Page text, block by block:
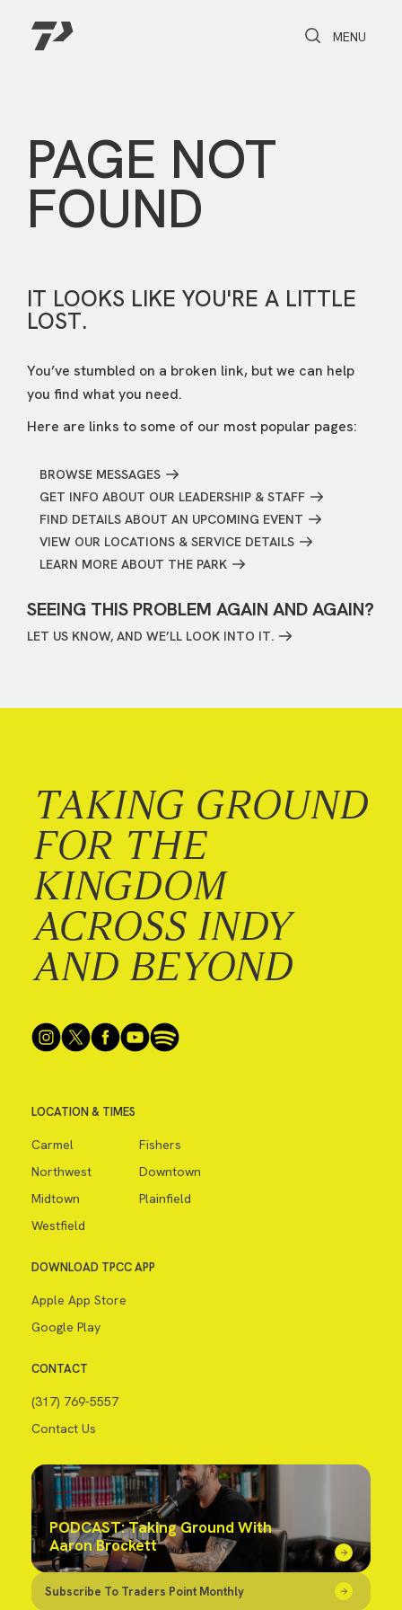
Toggle Search
Toggle
MENU
PAGE NOT
FOUND
IT LOOKS LIKE YOU'RE A LITTLE
LOST.
You’ve stumbled on a broken link, but we can help
you find what you need.
Here are links to some of our most popular pages:
BROWSE MESSAGES
GET INFO ABOUT OUR LEADERSHIP & STAFF
FIND DETAILS ABOUT AN UPCOMING EVENT
VIEW OUR LOCATIONS & SERVICE DETAILS
LEARN MORE ABOUT THE PARK
SEEING THIS PROBLEM AGAIN AND AGAIN?
LET US KNOW, AND WE’LL LOOK INTO IT.
TAKING GROUND
FOR THE
KINGDOM
ACROSS INDY
AND BEYOND
LOCATION & TIMES
Carmel
Fishers
Northwest
Downtown
Midtown
Plainfield
Westfield
DOWNLOAD TPCC APP
Apple App Store
Google Play
CONTACT
(317) 769-5557
Contact Us
PODCAST: Taking Ground With
Aaron Brockett
Subscribe To Traders Point Monthly